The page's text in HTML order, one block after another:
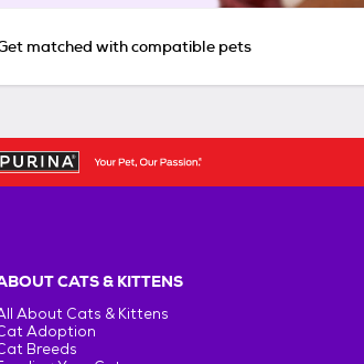
matched with compatible pets
CATS & KITTENS
About Cats & Kittens
Adoption
Breeds